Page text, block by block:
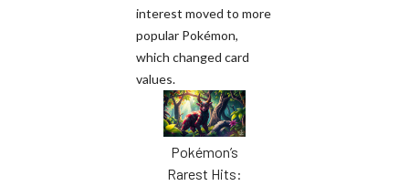
interest moved to more
popular Pokémon,
which changed card
values.
Pokémon’s
Rarest Hits: